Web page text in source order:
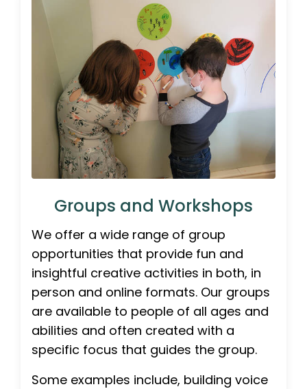
Groups and Workshops
We offer a wide range of group
opportunities that provide fun and
insightful creative activities in both, in
person and online formats. Our groups
are available to people of all ages and
abilities and often created with a
specific focus that guides the group.
Some examples include, building voice